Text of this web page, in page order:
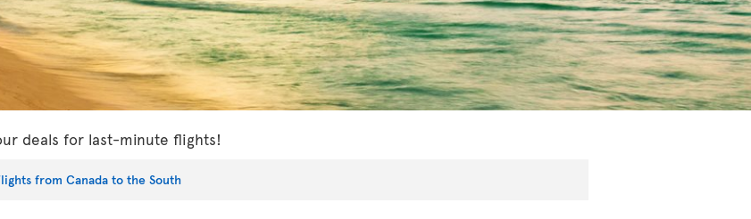
deals for last-minute flights!
from Canada to the South